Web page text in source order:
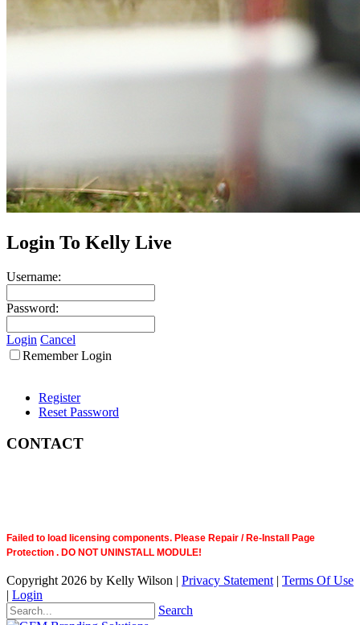
Login To Kelly Live
Username:
Password:
Login Cancel
Remember Login
Register
Reset Password
CONTACT
Failed to load licensing components. Please Repair / Re-Install Page
Protection . DO NOT UNINSTALL MODULE!
Copyright 2026 by Kelly Wilson | Privacy Statement | Terms Of Use
| Login
Search